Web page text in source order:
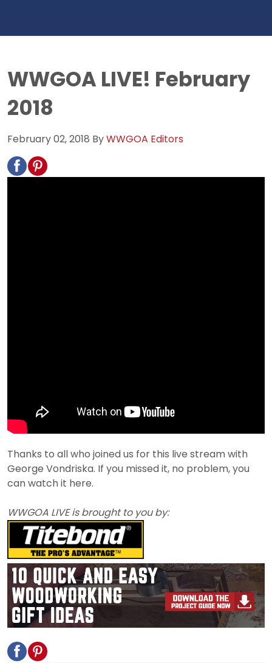
WWGOA LIVE! February
2018
February 02, 2018 ByWWGOA Editors
Thanks to all who joined us for this live stream with
George Vondriska. If you missed it, no problem, you
can watch it here.
WWGOA LIVE is brought to you by: